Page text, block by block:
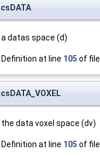
csDATA
a datas space (d)
Definition at line 105 of
csDATA_VOXEL
the data voxel space (dv)
Definition at line 105 of